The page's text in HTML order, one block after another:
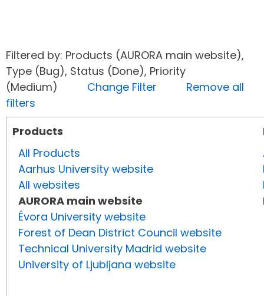
Filtered by: Products (AURORA main website),
Type (Bug), Status (Done), Priority
(Medium) Change Filter
Remove all
filters
Products
All Products
Aarhus University website
All websites
AURORA main website
Évora University website
Forest of Dean District Council website
Technical University Madrid website
University of Ljubljana website